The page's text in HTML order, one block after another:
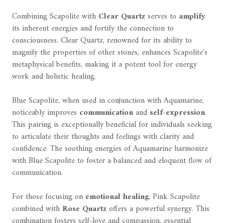
Combining Scapolite with Clear Quartzserves to amplify
its inherent energies and fortify the connection to
consciousness. Clear Quartz, renowned for its ability to
magnify the properties of other stones, enhances Scapolite's
metaphysical benefits, making it a potent tool for energy
work and holistic healing.
Blue Scapolite, when used in conjunction with Aquamarine,
noticeably improves communicationand self-expression.
This pairing is exceptionally beneficial for individuals seeking
to articulate their thoughts and feelings with clarity and
confidence. The soothing energies of Aquamarine harmonize
with Blue Scapolite to foster a balanced and eloquent flow of
communication.
For those focusing on emotional healing, Pink Scapolite
combined with Rose Quartzoffers a powerful synergy. This